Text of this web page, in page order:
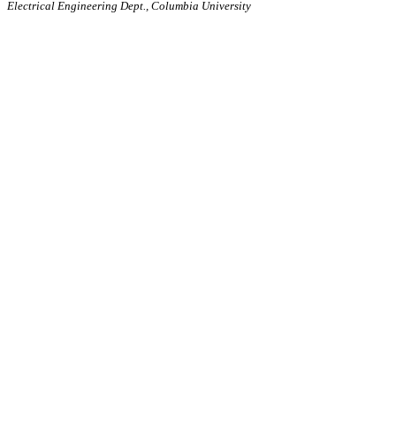
Electrical Engineering Dept., Columbia University